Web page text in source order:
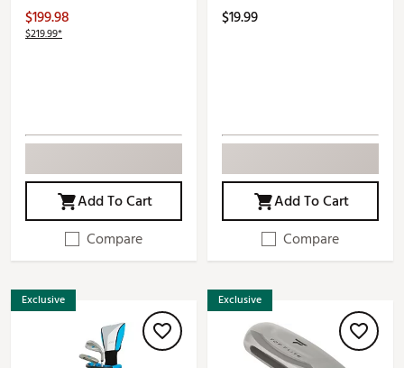
$199.98
$219.99*
Add To Cart
Compare
$19.99
Add To Cart
Compare
Exclusive Exclusive